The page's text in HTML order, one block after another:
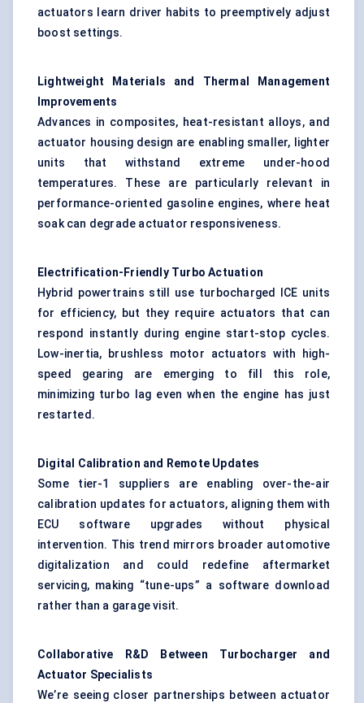
actuators learn driver habits to preemptively adjust
boost settings.
Lightweight Materials and Thermal Management
Improvements
Advances in composites, heat-resistant alloys, and
actuator housing design are enabling smaller, lighter
units that withstand extreme under-hood
temperatures. These are particularly relevant in
performance-oriented gasoline engines, where heat
soak can degrade actuator responsiveness.
Electrification-Friendly Turbo Actuation
Hybrid powertrains still use turbocharged ICE units
for efficiency, but they require actuators that can
respond instantly during engine start-stop cycles.
Low-inertia,
brushless motor actuators with high-
speed gearing are emerging to fill this role,
minimizing turbo lag even when the engine has just
restarted.
Digital Calibration and Remote Updates
Some tier-1 suppliers are enabling over-the-air
calibration updates for actuators, aligning them with
ECU software upgrades without physical
intervention. This trend mirrors broader automotive
digitalization and could redefine aftermarket
servicing, making “tune-ups” a software download
rather than a garage visit.
Collaborative R&D Between
Turbocharger and
Actuator Specialists
We’re seeing closer partnerships between actuator